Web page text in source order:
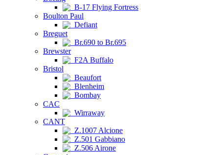
B-17 Flying Fortress
Boulton Paul
Defiant
Breguet
Br.690 to Br.695
Brewster
F2A Buffalo
Bristol
Beaufort
Blenheim
Bombay
CAC
Wirraway
CANT
Z.1007 Alcione
Z.501 Gabbiano
Z.506 Airone